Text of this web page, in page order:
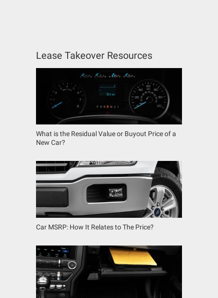
Lease Takeover Resources
What is the Residual Value or Buyout Price of a
New Car?
Car MSRP: How It Relates to The Price?